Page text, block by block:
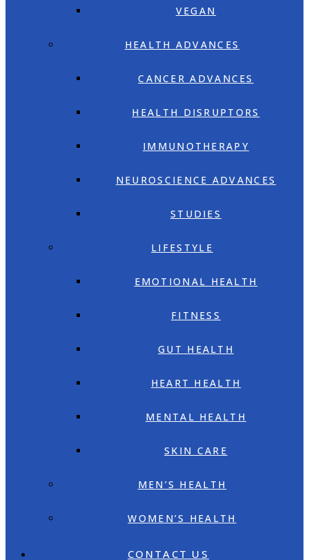
VEGAN
HEALTH ADVANCES
CANCER ADVANCES
HEALTH DISRUPTORS
IMMUNOTHERAPY
NEUROSCIENCE ADVANCES
STUDIES
LIFESTYLE
EMOTIONAL HEALTH
FITNESS
GUT HEALTH
HEART HEALTH
MENTAL HEALTH
SKIN CARE
MEN’S HEALTH
WOMEN’S HEALTH
CONTACT US